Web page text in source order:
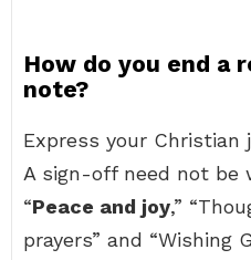
How do you end a
note?
Express your Christian
A sign-off need not be
“Peace and joy,”
prayers” and “Wishing